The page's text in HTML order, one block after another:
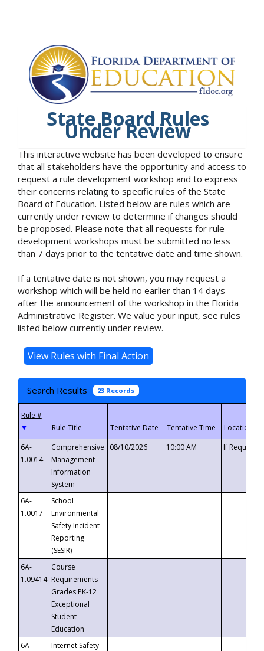
State Board Rules
Under Review
This interactive website has been developed to ensure
that all stakeholders have the opportunity and access to
request a rule development workshop and to express
their concerns relating to specific rules of the State
Board of Education. Listed below are rules which are
currently under review to determine if changes should
be proposed. Please note that all requests for rule
development workshops must be submitted no less
than 7 days prior to the tentative date and time shown.
If a tentative date is not shown, you may request a
workshop which will be held no earlier than 14 days
after the announcement of the workshop in the Florida
Administrative Register. We value your input, see rules
listed below currently under review.
Search Results 23 Records
▼
6A-
1.0014
Comprehensive
Management
Information
System
08/10/2026 10:00 AM If
6A-
1.0017
School
Environmental
Safety Incident
Reporting
(SESIR)
6A-
1.09414
Course
Requirements -
Grades PK-12
Exceptional
Student
Education
6A-
Internet Safety